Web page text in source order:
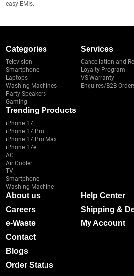
easy EMIs.
Categories
Television
Smartphone
Laptops
Washing Machines
Party Speakers
Gaming
Services
Cancellation and
Loyalty Program
VS Warranty
Enquires/B2B
Trending Products
iPhone 17
iPhone 17 Pro
iPhone 17 Pro Max
iPhone 17e
AC
Air Cooler
TV
Smartphone
Washing Machine
About us
Careers
e-Waste
Contact
Blogs
Order Status
Help Center
Shipping &
My Account